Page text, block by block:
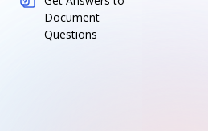
Document
Questions